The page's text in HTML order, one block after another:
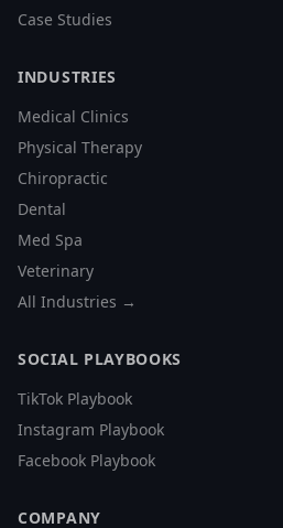
Case Studies
INDUSTRIES
Medical Clinics
Physical Therapy
Chiropractic
Dental
Med Spa
Veterinary
All Industries →
SOCIAL PLAYBOOKS
TikTok Playbook
Instagram Playbook
Facebook Playbook
COMPANY